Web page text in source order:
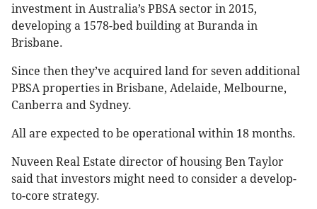
investment in Australia’s PBSA sector in 2015,
developing a 1578-bed building at Buranda in
Brisbane.
Since then they’ve acquired land for seven additional
PBSA properties in Brisbane, Adelaide, Melbourne,
Canberra and Sydney.
All are expected to be operational within 18 months.
Nuveen Real Estate director of housing Ben Taylor
said that investors might need to consider a develop-
to-core strategy.